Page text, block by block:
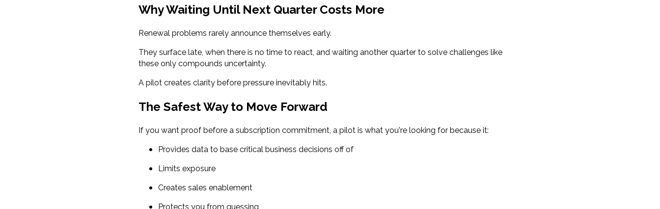
Why Waiting Until Next Quarter Costs More
Renewal problems rarely announce themselves early.
They surface late, when there is no time to react, and waiting another quarter to solve challenges like
these only compounds uncertainty.
A pilot creates clarity before pressure inevitably hits.
The Safest Way to Move Forward
If you want proof before a subscription commitment, a pilot is what you're looking for because it:
Provides data to base critical business decisions off of
Limits exposure
Creates sales enablement
Protects you from guessing